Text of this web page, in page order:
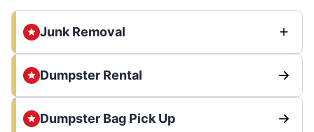
Junk Removal
Dumpster Rental
Dumpster Bag Pick Up